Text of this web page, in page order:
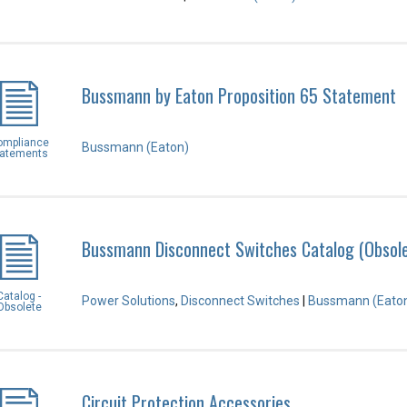
Bussmann by Eaton Proposition 65 Statement
Bussmann (Eaton)
-
Bussmann Disconnect Switches Catalog
Power Solutions, Disconnect Switches Bussmann